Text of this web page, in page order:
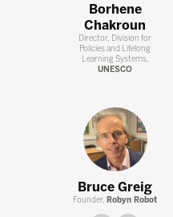
Borhene
Chakroun
Director, Division for
Policies and Lifelong
Learning Systems,
UNESCO
Bruce Greig
Founder, Robyn Robot